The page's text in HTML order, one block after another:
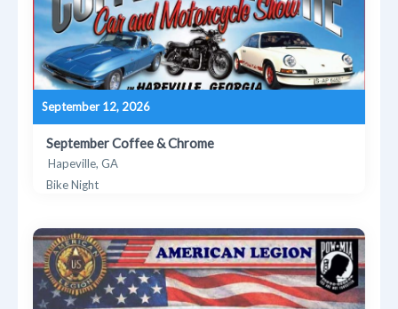
September 12, 2026
September Coffee & Chrome
Hapeville, GA
Bike Night